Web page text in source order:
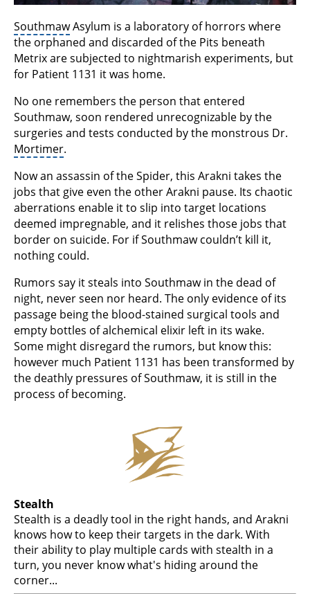
SouthmawAsylum is a laboratory of horrors where
the orphaned and discarded of the Pits beneath
Metrix are subjected to nightmarish experiments, but
for Patient 1131 it was home.
No one remembers the person that entered
Southmaw, soon rendered unrecognizable by the
surgeries and tests conducted by the monstrous Dr.
Mortimer.
Now an assassin of the Spider, this Arakni takes the
jobs that give even the other Arakni pause. Its chaotic
aberrations enable it to slip into target locations
deemed impregnable, and it relishes those jobs that
border on suicide. For if Southmaw couldn’t kill it,
nothing could.
Rumors say it steals into Southmaw in the dead of
night, never seen nor heard. The only evidence of its
passage being the blood-stained surgical tools and
empty bottles of alchemical elixir left in its wake.
Some might disregard the rumors, but know this:
however much Patient 1131 has been transformed by
the deathly pressures of Southmaw, it is still in the
process of becoming.
Stealth
Stealth is a deadly tool in the right hands, and Arakni
knows how to keep their targets in the dark. With
their ability to play multiple cards with stealth in a
turn, you never know what's hiding around the
corner...